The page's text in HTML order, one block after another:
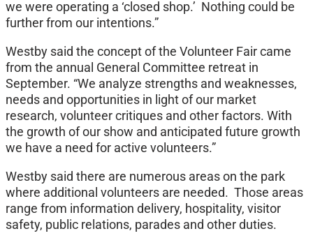
we were operating a ‘closed shop.’ Nothing could be
further from our intentions.”
Westby said the concept of the Volunteer Fair came
from the annual General Committee retreat in
September. “We analyze strengths and weaknesses,
needs and opportunities in light of our market
research, volunteer critiques and other factors. With
the growth of our show and anticipated future growth
we have a need for active volunteers.”
Westby said there are numerous areas on the park
where additional volunteers are needed. Those areas
range from information delivery, hospitality, visitor
safety, public relations, parades and other duties.